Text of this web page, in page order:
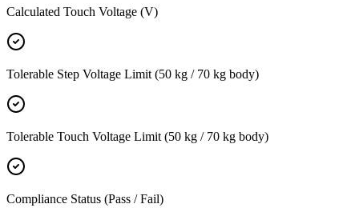
Calculated Touch Voltage (V)
Tolerable Step Voltage Limit (50 kg / 70 kg body)
Tolerable Touch Voltage Limit (50 kg / 70 kg body)
Compliance Status (Pass / Fail)